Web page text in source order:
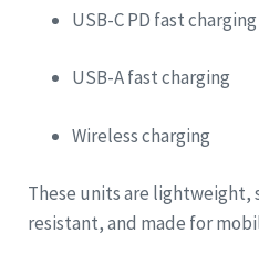
USB-C PD fast
USB-A fast charging
Wireless charging
These units are lightweight,
resistant, and made for